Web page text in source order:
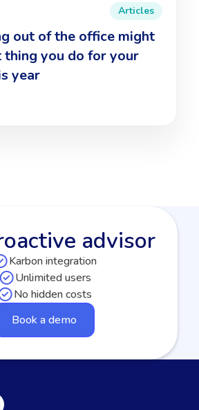
Articles
out of the office might
thing you do for your
year
advisor
Karbon integration
Unlimited users
No hidden costs
Book a demo